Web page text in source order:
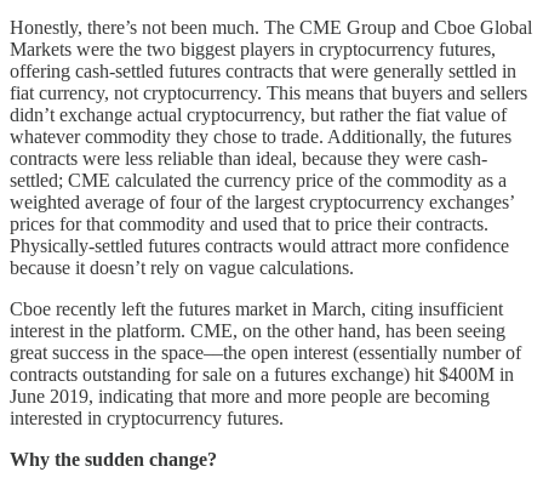
Honestly, there’s not been much. The CME Group and Cboe Global
Markets were the two biggest players in cryptocurrency futures,
offering cash-settled futures contracts that were generally settled in
fiat currency, not cryptocurrency. This means that buyers and sellers
didn’t exchange actual cryptocurrency, but rather the fiat value of
whatever commodity they chose to trade. Additionally, the futures
contracts were less reliable than ideal, because they were cash-
settled; CME calculated the currency price of the commodity as a
weighted average of four of the largest cryptocurrency exchanges’
prices for that commodity and used that to price their contracts.
Physically-settled futures contracts would attract more confidence
because it doesn’t rely on vague calculations.
Cboe recently left the futures market in March, citing insufficient
interest in the platform. CME, on the other hand, has been seeing
great success in the space––the open interest (essentially number of
contracts outstanding for sale on a futures exchange) hit $400M in
June 2019, indicating that more and more people are becoming
interested in cryptocurrency futures.
Why the sudden change?